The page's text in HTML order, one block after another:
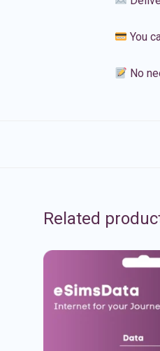
You
No
Related